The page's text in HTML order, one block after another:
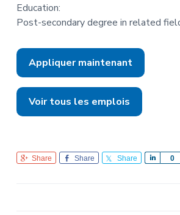
Education:
Post-secondary degree in related
Appliquer maintenant
Voir tous les emplois
Share Share Share 0